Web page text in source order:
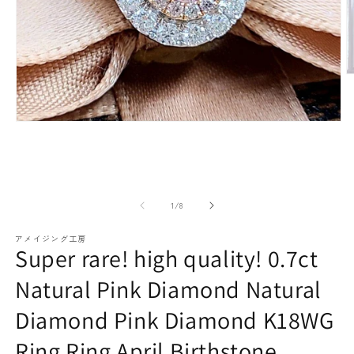
Necklaces
Bracelets/Bangles
Rubies
emerald
Other
paraiba tourmaline
1 /of8
アメイジング工房
Super rare! high quality! 0.7ct
Natural Pink Diamond Natural
Diamond Pink Diamond K18WG